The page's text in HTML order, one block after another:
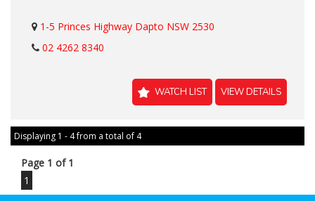
1-5 Princes Highway Dapto NSW 2530
02 4262 8340
WATCH LIST VIEW DETAILS
Displaying 1 - 4 from a total of 4
Page 1 of 1
1